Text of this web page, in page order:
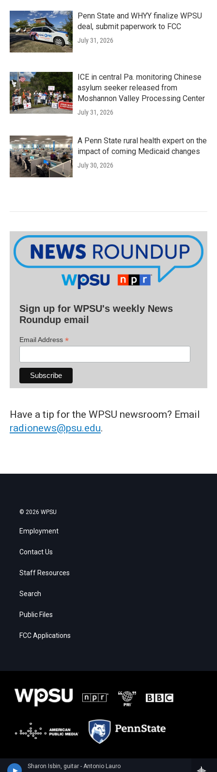
Sharon Isbin, guitar - Antonio Lauro
Penn State and WHYY finalize WPSU
deal, submit paperwork to FCC
July 31, 2026
ICE in central Pa. monitoring Chinese
asylum seeker released from
Moshannon Valley Processing Center
July 31, 2026
A Penn State rural health expert on the
impact of coming Medicaid changes
July 30, 2026
Sign up for WPSU's weekly News
Roundup email
Email Address *
Have a tip for the WPSU newsroom? Email
radionews@psu.edu.
© 2026 WPSU
Employment
Contact Us
Staff Resources
Search
Public Files
FCC Applications